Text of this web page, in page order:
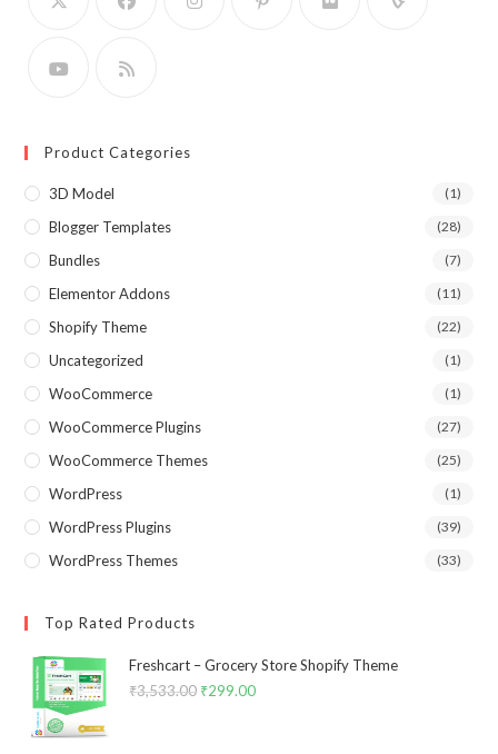
Product Categories
3D Model (1)
Blogger Templates (28)
Bundles (7)
Elementor Addons (11)
Shopify Theme (22)
Uncategorized (1)
WooCommerce (1)
WooCommerce Plugins (27)
WooCommerce Themes (25)
WordPress (1)
WordPress Plugins (39)
WordPress Themes (33)
Top Rated Products
Freshcart – Grocery Store Shopify Theme
₹3,533.00 Original
₹299.00Current